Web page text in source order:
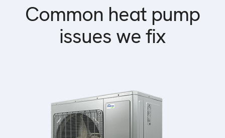
Common heat pump
issues we fix